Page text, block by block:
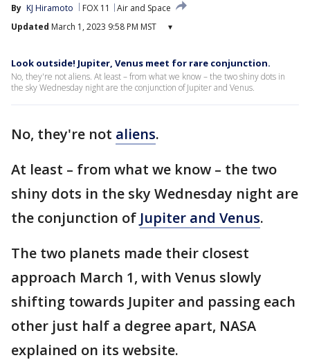
By KJ Hiramoto FOX 11
Air and Space
Updated March 1, 2023 9:58 PM MST ▾
Look outside! Jupiter, Venus meet for rare conjunction.
No, they're not aliens. At least – from what we know – the two shiny dots in
the sky Wednesday night are the conjunction of Jupiter and Venus.
No, they're not aliens.
At least – from what we know – the two
shiny dots in the sky Wednesday night are
the conjunction of Jupiter and Venus.
The two planets made their closest
approach March 1, with Venus slowly
shifting towards Jupiter and passing each
other just half a degree apart, NASA
explained on its website.